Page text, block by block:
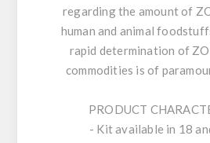
regarding the amount of
human and animal
rapid determination of
commodities is of
PRODUCT
- Kit available in 18